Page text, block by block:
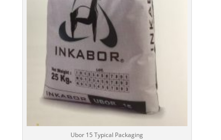
Ubor 15 Typical Packaging